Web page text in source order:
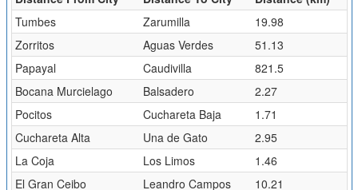
Tumbes
Zarumilla
19.98
Zorritos
Aguas Verdes
51.13
Papayal
Caudivilla
821.5
Bocana Murcielago
Balsadero
2.27
Pocitos
Cuchareta Baja
1.71
Cuchareta Alta
Una de Gato
2.95
La Coja
Los Limos
1.46
El Gran Ceibo
Leandro Campos 10.21